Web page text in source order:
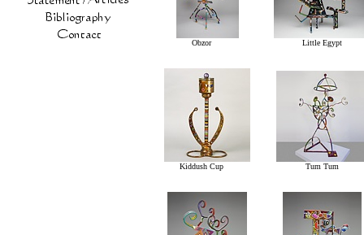
Obzor Little Egypt
Kiddush Cup Tum Tum